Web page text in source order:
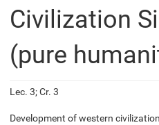
Civilization
(pure
Lec. 3; Cr. 3
Development of western